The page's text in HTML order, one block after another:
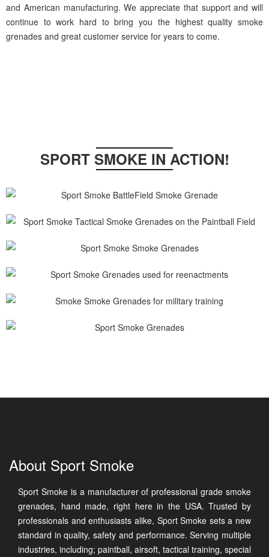
and American manufacturing. We appreciate that support and will
continue to work hard to bring you the highest quality smoke
grenades and great customer service for years to come.
SPORT SMOKE IN ACTION!
About Sport Smoke
Sport Smoke is a manufacturer of professional grade smoke
grenades, hand made, right here in the USA. Trusted by
professionals and enthusiasts alike, Sport Smoke sets a new
standard in quality, safety and performance. Serving multiple
industries, including; paintball, airsoft, tactical training, special